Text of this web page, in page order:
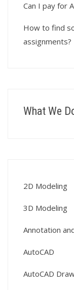
Can I pay for
How to find
assignments?
What We
2D Modeling
3D Modeling
Annotation
AutoCAD
AutoCAD